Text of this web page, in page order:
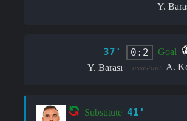
Y.
37' 0:2
Goal
Y. Barası
assistant: A.
Substitute 41'